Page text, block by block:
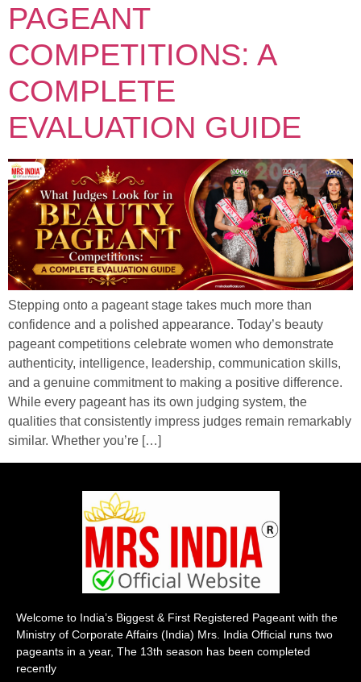
PAGEANT
COMPETITIONS: A
COMPLETE
EVALUATION GUIDE
Stepping onto a pageant stage takes much more than
confidence and a polished appearance. Today’s beauty
pageant competitions celebrate women who demonstrate
authenticity, intelligence, leadership, communication skills,
and a genuine commitment to making a positive difference.
While every pageant has its own judging system, the
qualities that consistently impress judges remain remarkably
similar. Whether you’re […]
Welcome to India’s Biggest & First Registered Pageant with the
Ministry of Corporate Affairs (India) Mrs. India Official runs two
pageants in a year, The 13th season has been completed
recently